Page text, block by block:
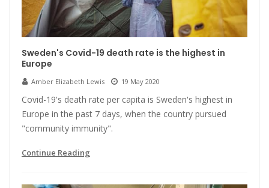
Sweden's Covid-19 death rate is the highest in
Europe
Amber Elizabeth Lewis 19 May 2020
Covid-19's death rate per capita is Sweden's highest in
Europe in the past 7 days, when the country pursued
"community immunity".
Continue Reading